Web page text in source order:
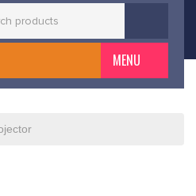
MENU